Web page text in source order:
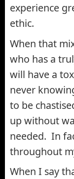
experience
ethic.
When that
who has a
will have a
never
to be
up without
needed. In
throughout
When I say